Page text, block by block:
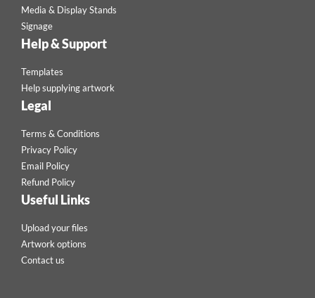
Media & Display Stands
Signage
Help & Support
Templates
Help supplying artwork
Legal
Terms & Conditions
Privacy Policy
Email Policy
Refund Policy
Useful Links
Upload your files
Artwork options
Contact us